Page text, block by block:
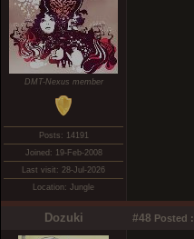
DMT-Nexus member
Posts: 14191
Joined: 19-Feb-2008
Last visit: 28-Jul-2026
Location: Jungle
Dozuki #48 Posted :